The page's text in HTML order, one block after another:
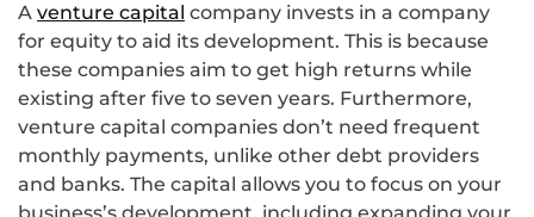
A venture capital company invests in a company
for equity to aid its development. This is because
these companies aim to get high returns while
existing after five to seven years. Furthermore,
venture capital companies don’t need frequent
monthly payments, unlike other debt providers
and banks. The capital allows you to focus on your